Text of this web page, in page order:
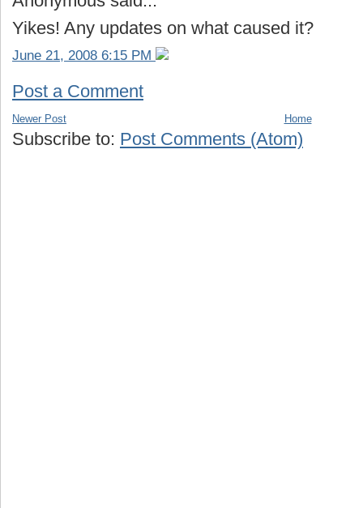
Yikes! Any updates on what caused it?
June 21, 2008 6:15 PM
Post a Comment
Newer Post Home
Subscribe to: Post Comments (Atom)